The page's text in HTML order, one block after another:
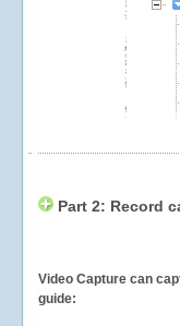
Part 2: Record
Video Capture can
guide: